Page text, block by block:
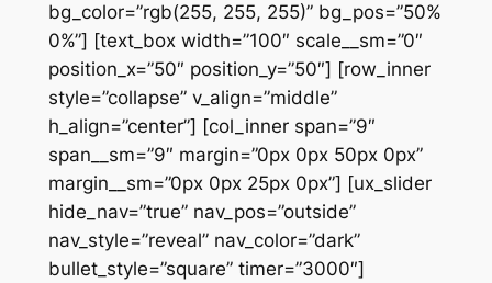
bg_color=”rgb(255, 255, 255)” bg_pos=”50%
0%”] [text_box width=”100″ scale__sm=”0″
position_x=”50″ position_y=”50″] [row_inner
style=”collapse” v_align=”middle”
h_align=”center”] [col_inner span=”9″
span__sm=”9″ margin=”0px 0px 50px 0px”
margin__sm=”0px 0px 25px 0px”] [ux_slider
hide_nav=”true” nav_pos=”outside”
nav_style=”reveal” nav_color=”dark”
bullet_style=”square” timer=”3000″]